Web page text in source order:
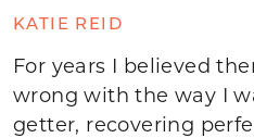
KATIE REID
For years I believed
wrong with the way I
getter, recovering